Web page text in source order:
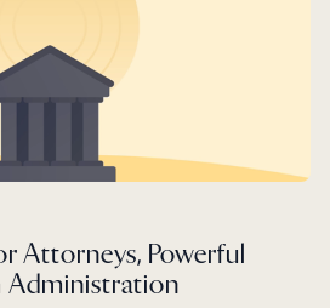
Attorneys, Powerful
Administration